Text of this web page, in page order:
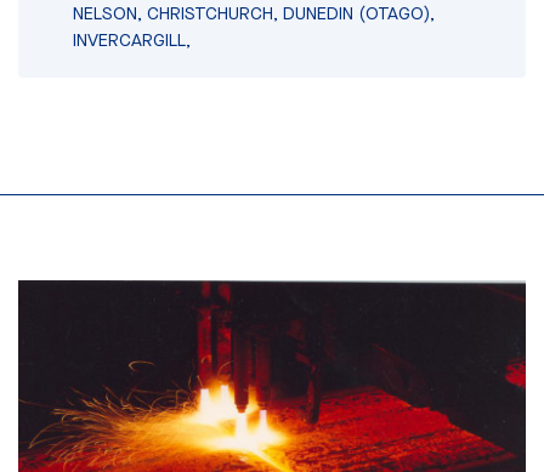
NELSON, CHRISTCHURCH, DUNEDIN (OTAGO),
INVERCARGILL,